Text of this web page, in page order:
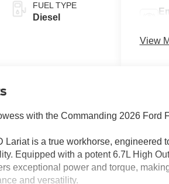
FUEL TYPE
Diesel
View
with the Commanding 2026 Ford
Lariat is a true workhorse, engineered
Equipped with a potent 6.7L High
exceptional power and torque,
and versatility.